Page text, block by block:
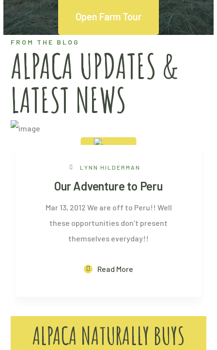
Open Farm Tour
FROM THE BLOG
ALPACA UPDATES &
LATEST NEWS
13 Feb, 2012
LYNN HILDERMAN
Our Adventure to Peru
Mar 13, 2012 We are off to Peru!! Well
these opportunities don’t present
themselves everyday!!
Read More
ALPACA NATURALLY BUYS